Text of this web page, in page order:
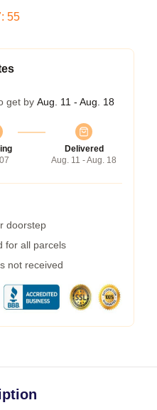
: 55
get by Aug. 11 - Aug. 18
Delivered
Aug. 11 - Aug. 18
doorstep
for all parcels
not received